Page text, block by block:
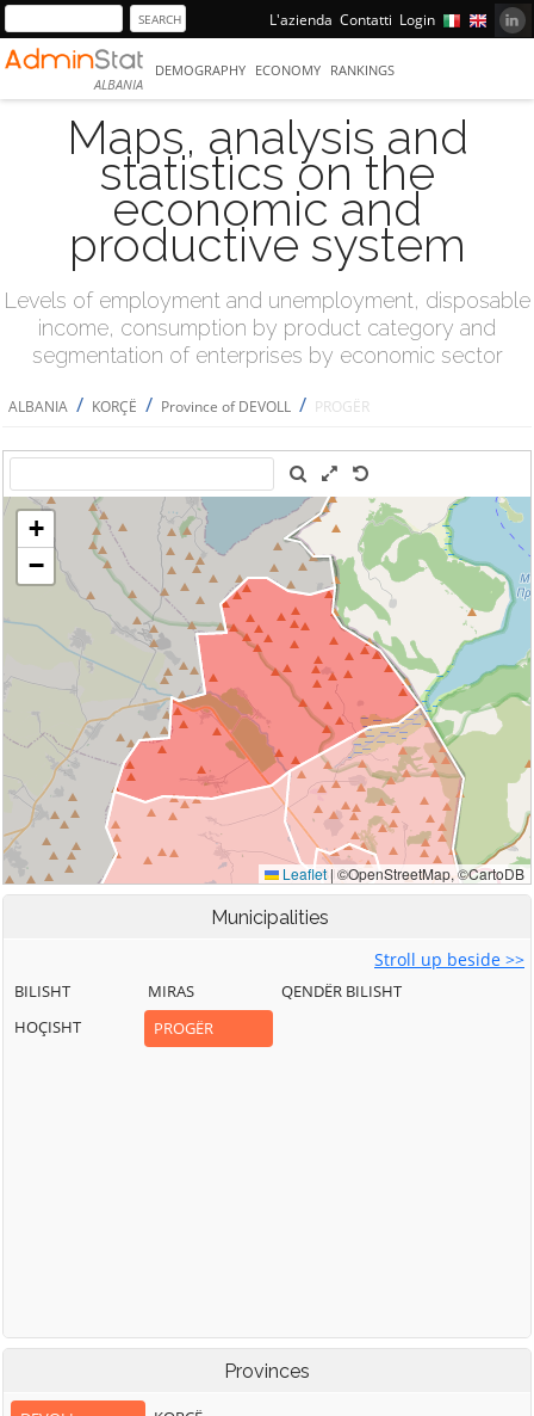
L'azienda Contatti Login
ALBANIA
DEMOGRAPHY ECONOMY RANKINGS
Maps, analysis and
statistics on the
economic and
productive system
Levels of employment and unemployment, disposable
income, consumption by product category and
segmentation of enterprises by economic sector
ALBANIA / KORÇË / Province of DEVOLL / PROGËR
Municipalities
Stroll up beside >>
BILISHT
HOÇISHT
MIRAS
PROGËR
QENDËR BILISHT
Provinces